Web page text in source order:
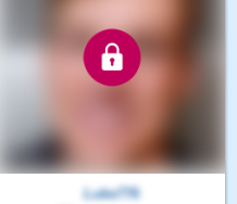
Luke776